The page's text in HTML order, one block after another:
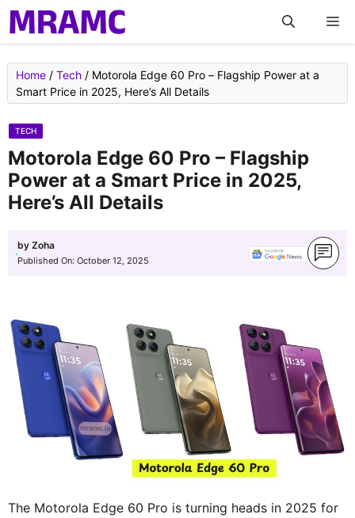
Skip
to
content
Home / Tech / Motorola Edge 60 Pro – Flagship Power at a
Smart Price in 2025, Here’s All Details
TECH
Motorola Edge 60 Pro – Flagship
Power at a Smart Price in 2025,
Here’s All Details
by Zoha
Published On: October 12, 2025
The Motorola Edge 60 Pro is turning heads in 2025 for